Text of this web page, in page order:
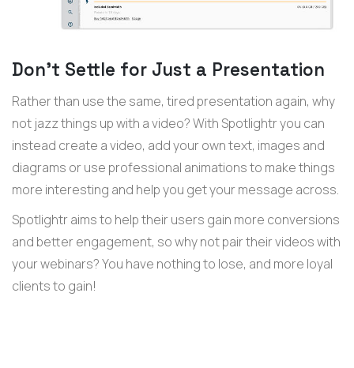
Don’t Settle for Just a Presentation
Rather than use the same, tired presentation again, why
not jazz things up with a video? With Spotlightr you can
instead create a video, add your own text, images and
diagrams or use professional animations to make things
more interesting and help you get your message across.
Spotlightr aims to help their users gain more conversions
and better engagement, so why not pair their videos with
your webinars? You have nothing to lose, and more loyal
clients to gain!